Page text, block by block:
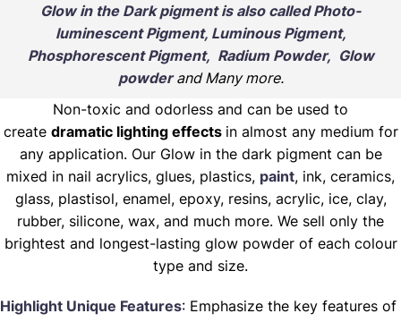
Glow in the Dark pigment is also called Photo-
luminescent Pigment, Luminous Pigment,
Phosphorescent Pigment, Radium Powder, Glow
powderand Many more.
Non-toxic and odorless and can be used to
create dramatic lighting effects in almost any medium for
any application. Our Glow in the dark pigment can be
mixed in nail acrylics, glues, plastics, paint, ink, ceramics,
glass, plastisol, enamel, epoxy, resins, acrylic, ice, clay,
rubber, silicone, wax, and much more. We sell only the
brightest and longest-lasting glow powder of each colour
type and size.
Highlight Unique Features: Emphasize the key features of